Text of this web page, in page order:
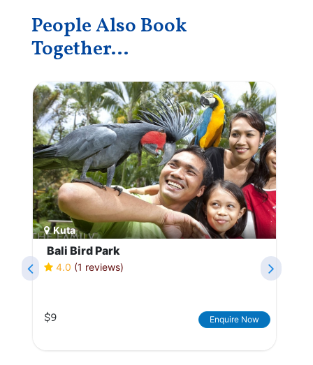
People Also Book
Together...
Kuta
Bali Bird Park
4.0 (1 reviews)
$9 Enquire Now